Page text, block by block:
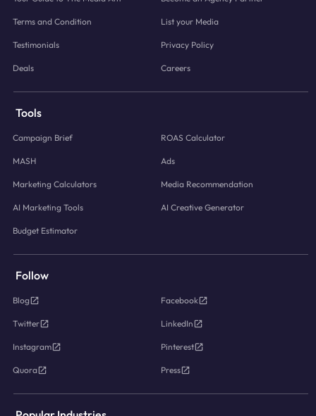
Terms and Condition List your Media
Testimonials Privacy Policy
Deals Careers
Tools
Campaign Brief ROAS Calculator
MASH Ads
Marketing Calculators Media Recommendation
AI Marketing Tools AI Creative Generator
Budget Estimator
Follow
Blog Facebook
Twitter LinkedIn
Instagram Pinterest
Quora Press